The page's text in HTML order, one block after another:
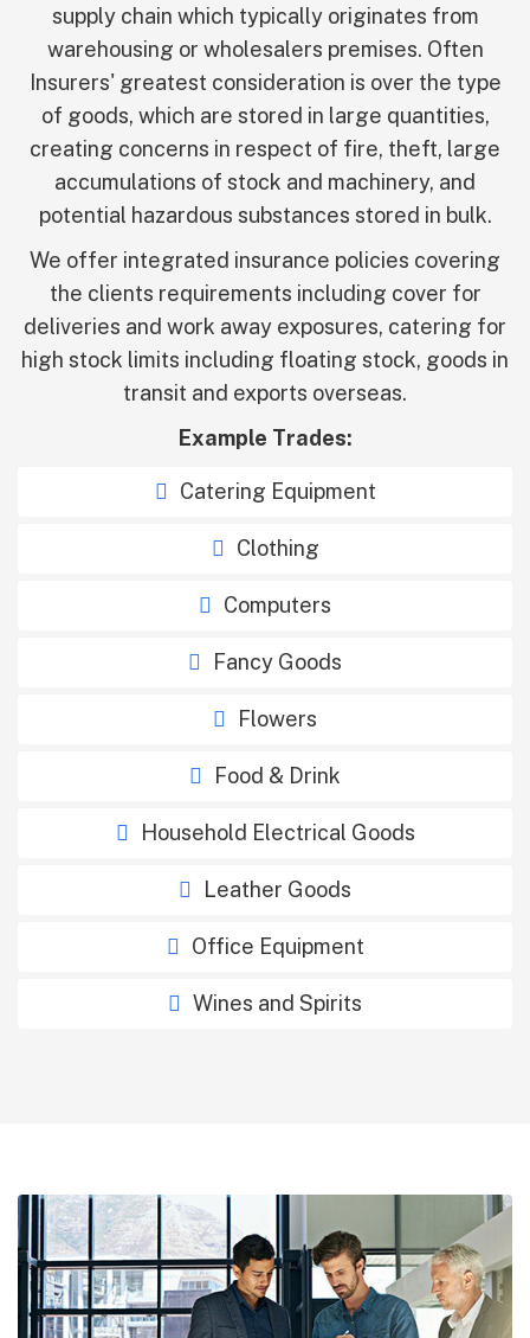
supply chain which typically originates from
warehousing or wholesalers premises. Often
Insurers' greatest consideration is over the type
of goods, which are stored in large quantities,
creating concerns in respect of fire, theft, large
accumulations of stock and machinery, and
potential hazardous substances stored in bulk.
We offer integrated insurance policies covering
the clients requirements including cover for
deliveries and work away exposures, catering for
high stock limits including floating stock, goods in
transit and exports overseas.
Example Trades:
Catering Equipment
Clothing
Computers
Fancy Goods
Flowers
Food & Drink
Household Electrical Goods
Leather Goods
Office Equipment
Wines and Spirits